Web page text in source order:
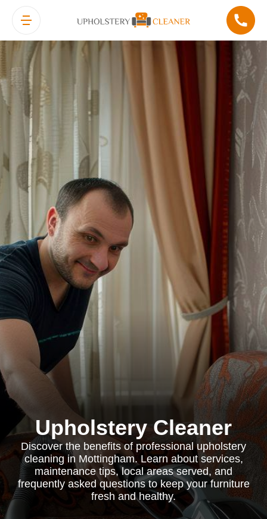
Upholstery Cleaner
Discover the benefits of professional upholstery
cleaning in Mottingham. Learn about services,
maintenance tips, local areas served, and
frequently asked questions to keep your furniture
fresh and healthy.